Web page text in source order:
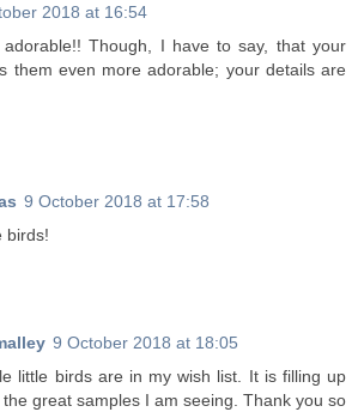
2018 at 16:54
Though, I have to say, that your
them even more adorable; your details are
9 October 2018 at 17:58
birds!
9 October 2018 at 18:05
little birds are in my wish list. It is filling up
great samples I am seeing. Thank you so